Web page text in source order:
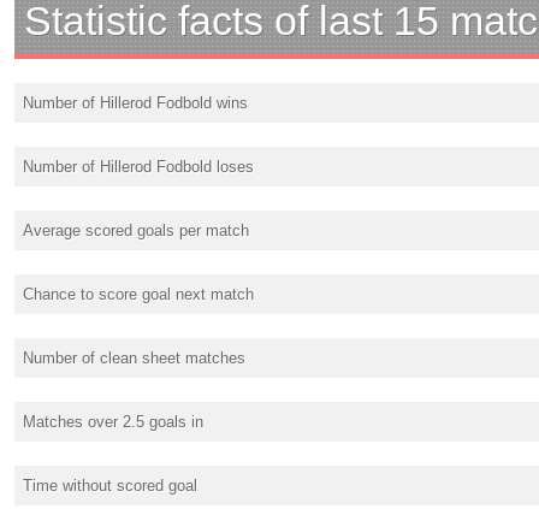
Statistic facts of last 15
Number of Hillerod Fodbold wins
Number of Hillerod Fodbold loses
Average scored goals per match
Chance to score goal next match
Number of clean sheet matches
Matches over 2.5 goals in
Time without scored goal